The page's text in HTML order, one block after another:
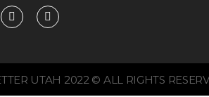
Y
o
u
b
e
R
s
s
UTAH 2022 © ALL RIGHTS